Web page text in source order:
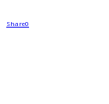
Share0